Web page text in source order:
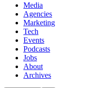
Media
Agencies
Marketing
Tech
Events
Podcasts
Jobs
About
Archives